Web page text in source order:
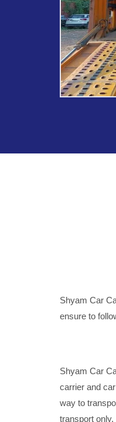
Shyam Car
ensure to
Shyam Car
carrier and
way to
transport